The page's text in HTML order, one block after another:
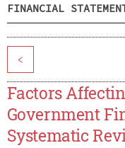
FINANCIAL
<
Factors
Government
Systematic